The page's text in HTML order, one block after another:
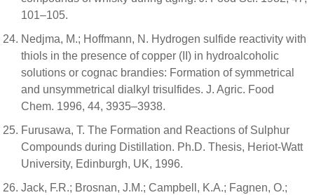
101–105.
Nedjma, M.; Hoffmann, N. Hydrogen sulfide reactivity with
thiols in the presence of copper (II) in hydroalcoholic
solutions or cognac brandies: Formation of symmetrical
and unsymmetrical dialkyl trisulfides. J. Agric. Food
Chem. 1996, 44, 3935–3938.
Furusawa, T. The Formation and Reactions of Sulphur
Compounds during Distillation. Ph.D. Thesis, Heriot-Watt
University, Edinburgh, UK, 1996.
Jack, F.R.; Brosnan, J.M.; Campbell, K.A.; Fagnen, O.;